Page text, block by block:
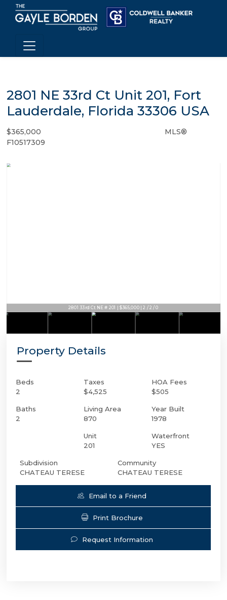
2801 NE 33rd Ct Unit 201, Fort
Lauderdale, Florida 33306 USA
$365,000
MLS®
F10517309
2801 33rd Ct NE # 201 | $365,000 | 2 / 2 / 0
Property Details
Beds
2
Baths
2
Taxes
$4,525
Living Area
870
Unit
201
HOA Fees
$505
Year Built
1978
Waterfront
YES
Subdivision
CHATEAU TERESE
Community
CHATEAU TERESE
Email to a Friend
Print Brochure
Request Information